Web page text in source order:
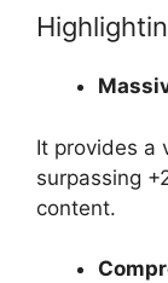
It provides a
surpassing
content.